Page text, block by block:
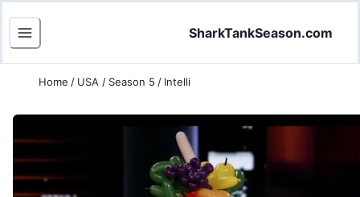
SharkTankSeason.com
Home / USA / Season 5 / Intelli